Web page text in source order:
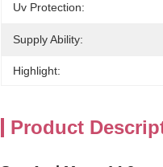
Uv Protection:
Supply Ability:
Highlight:
Product